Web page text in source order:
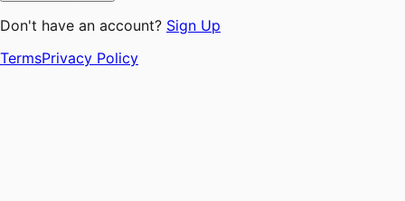
Don't have an account? Sign Up
TermsPrivacy Policy